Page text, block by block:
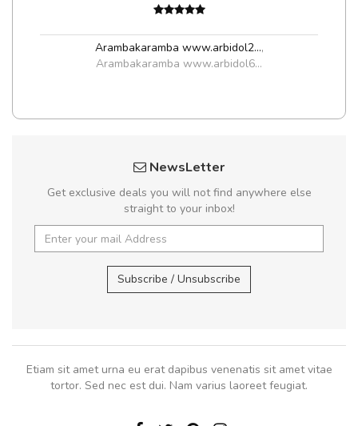
Arambakaramba www.arbidol2...,
Arambakaramba www.arbidol6...
NewsLetter
Get exclusive deals you will not find anywhere else
straight to your inbox!
Subscribe / Unsubscribe
Etiam sit amet urna eu erat dapibus venenatis sit amet vitae
tortor. Sed nec est dui. Nam varius laoreet feugiat.